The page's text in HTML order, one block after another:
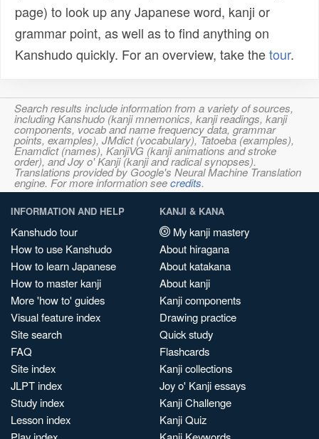
page) to look up any Japanese word, kanji or
grammar point, as well as to find anything on
Kanshudo quickly. For an overview, take thetour.
Search results include information from a variety of sources,
including Kanshudo (kanji mnemonics, kanji readings, kanji
components, vocab and name frequency data, grammar
points, examples), JMdict (vocabulary), Tatoeba (examples),
Enamdict (names), KanjiVG (kanji animations and stroke
order), and Joy o' Kanji (kanji and radical synopses).
Translations provided by Google's Neural Machine Translation
engine. For more information seecredits.
INFORMATION AND HELP
Kanshudo tour
How to use Kanshudo
How to learn Japanese
How to master kanji
More 'how to' guides
Visual feature index
Site search
FAQ
Site index
JLPT index
Study index
Lesson index
KANJI & KANA
My kanji mastery
About hiragana
About katakana
About kanji
Kanji components
Drawing practice
Quick study
Flashcards
Kanji collections
Joy o' Kanji essays
Kanji Challenge
Kanji Quiz